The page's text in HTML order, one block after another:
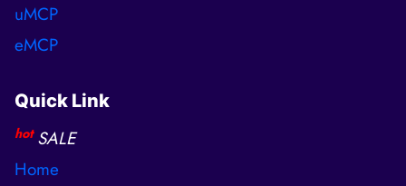
uMCP
eMCP
Quick Link
hot SALE
Home